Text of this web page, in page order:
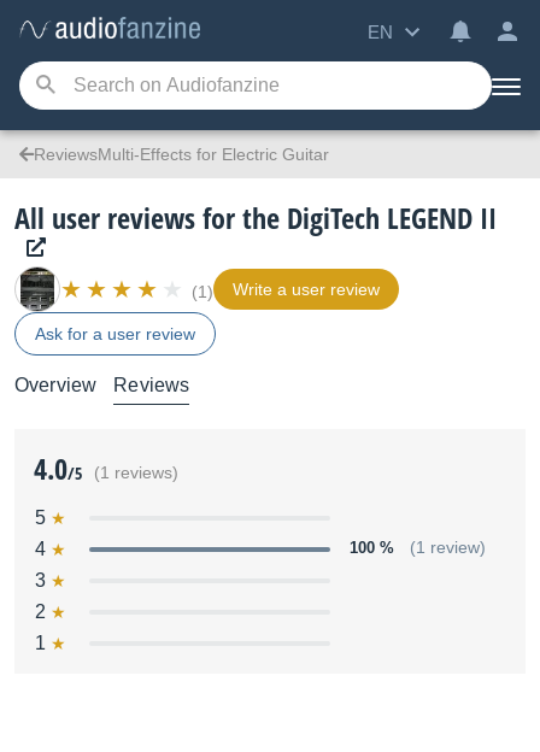
EN
ReviewsMulti-Effects for Electric Guitar
All user reviews for the DigiTech LEGEND II
(1) Write a user review
Ask for a user review
Overview Reviews
4.0/5 (1 reviews)
5
4
100 % (1 review)
3
2
1